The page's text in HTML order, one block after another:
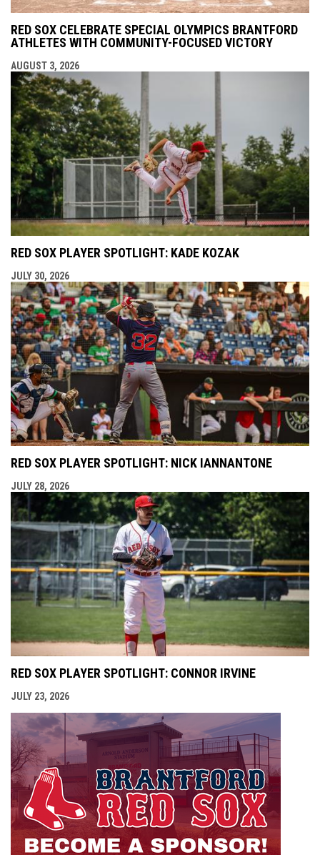
RED SOX CELEBRATE SPECIAL OLYMPICS BRANTFORD
ATHLETES WITH COMMUNITY-FOCUSED VICTORY
AUGUST 3, 2026
RED SOX PLAYER SPOTLIGHT: KADE KOZAK
JULY 30, 2026
RED SOX PLAYER SPOTLIGHT: NICK IANNANTONE
JULY 28, 2026
RED SOX PLAYER SPOTLIGHT: CONNOR IRVINE
JULY 23, 2026